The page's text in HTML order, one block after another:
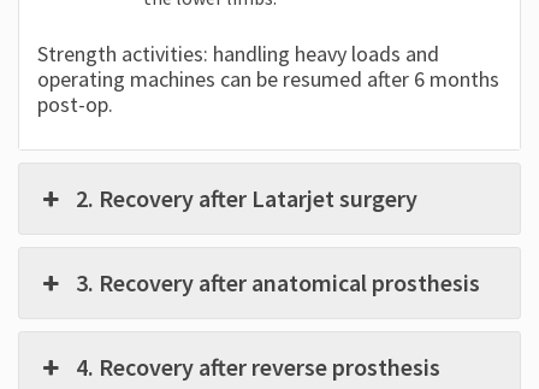
Strength activities: handling heavy loads and
operating machines can be resumed after 6 months
post-op.
2. Recovery after Latarjet surgery
3. Recovery after anatomical prosthesis
4. Recovery after reverse prosthesis